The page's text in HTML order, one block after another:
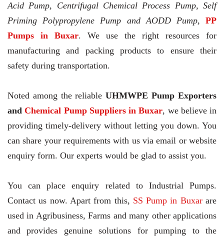
Acid Pump, Centrifugal Chemical Process Pump, Self
Priming Polypropylene Pump and AODD Pump,
PP
Pumps in Buxar. We use the right resources for
manufacturing and packing products to ensure their
safety during transportation.
Noted among the reliableUHMWPE Pump Exporters
and Chemical Pump Suppliers in Buxar, we believe in
providing timely-delivery without letting you down. You
can share your requirements with us via email or website
enquiry form. Our experts would be glad to assist you.
You can place enquiry related to Industrial Pumps.
Contact us now. Apart from this, SS Pump in Buxarare
used in Agribusiness, Farms and many other applications
and provides genuine solutions for pumping to the